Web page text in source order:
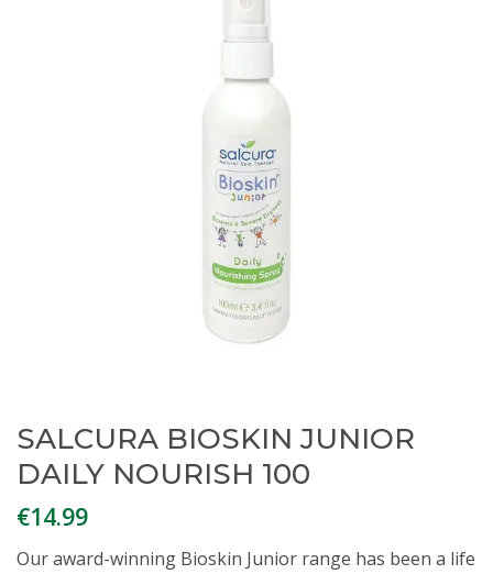
SALCURA BIOSKIN JUNIOR
DAILY NOURISH 100
€14.99
Our award-winning Bioskin Junior range has been a life